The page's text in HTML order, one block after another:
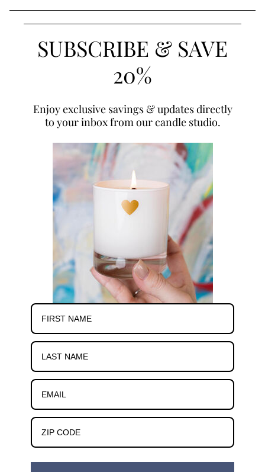
SUBSCRIBE & SAVE
20%
Enjoy exclusive savings & updates directly
to your inbox from our candle studio.